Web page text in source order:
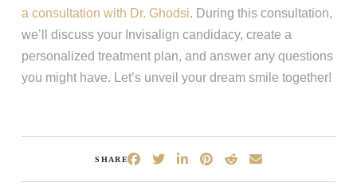
a consultation with Dr. Ghodsi. During this consultation,
we’ll discuss your Invisalign candidacy, create a
personalized treatment plan, and answer any questions
you might have. Let’s unveil your dream smile together!
SHARE